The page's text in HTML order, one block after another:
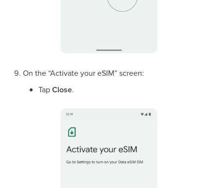
On the “Activate your eSIM” screen:
TapClose.